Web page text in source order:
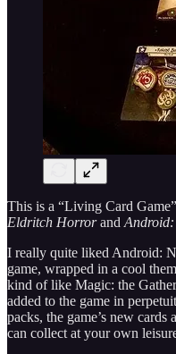
This is a “Living Card
Eldritch Horrorand
I really quite liked Android:
game, wrapped in a cool
kind of like Magic: the
added to the game in
packs, the game’s new cards
can collect at your own